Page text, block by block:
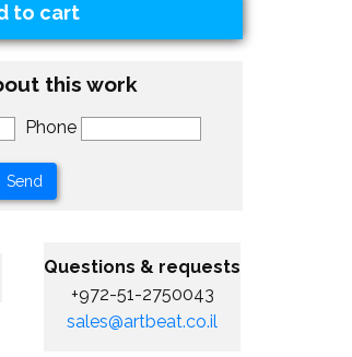
to cart
this work
Phone
Questions & requests
+972-51-2750043
sales@artbeat.co.il